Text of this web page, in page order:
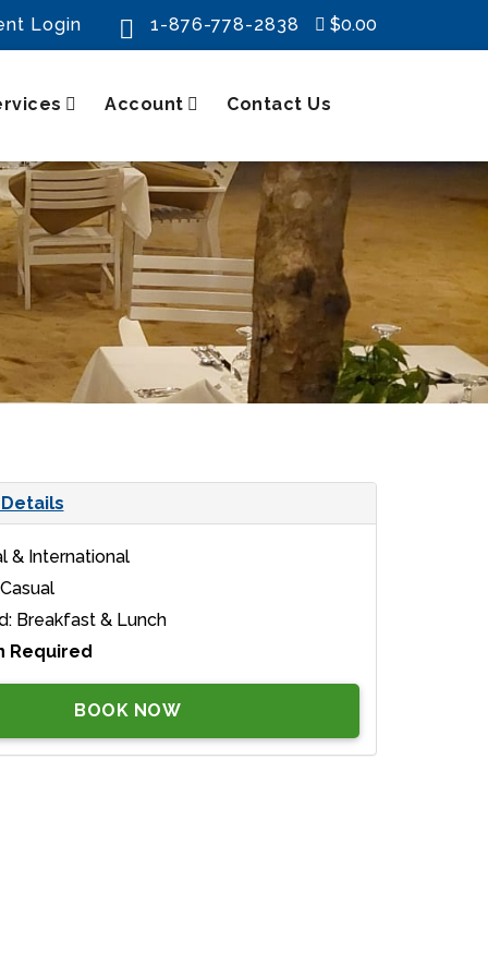
Login  1-876-778-2838 $0.00
Account Contact Us
& International
Breakfast & Lunch
Required
BOOK NOW